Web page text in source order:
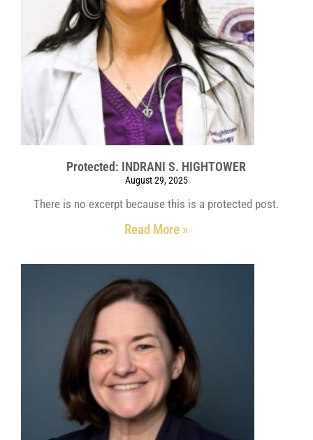
Protected: INDRANI S. HIGHTOWER
August 29, 2025
There is no excerpt because this is a protected post.
Read More »